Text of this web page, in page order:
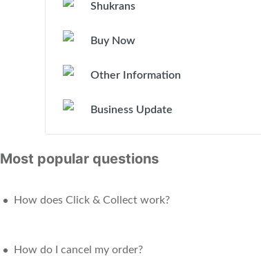
Shukrans
Buy Now
Other Information
Business Update
Most popular questions
How does Click & Collect work?
How do I cancel my order?